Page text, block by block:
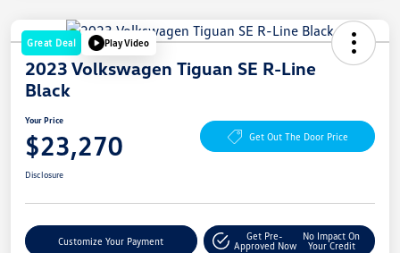
Great Deal Play Video
2023 Volkswagen Tiguan SE R-Line
Black
Your Price
$23,270 Get Out The Door Price
Disclosure
Customize Your Payment
Get Pre-
Approved Now
No Impact On
Your Credit